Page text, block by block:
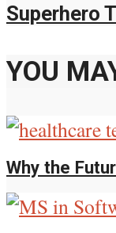
Superhero
YOU
Why the